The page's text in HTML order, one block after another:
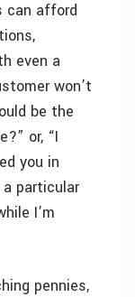
can afford
even a
won’t
be the
or, “I
you in
particular
I’m
pennies,